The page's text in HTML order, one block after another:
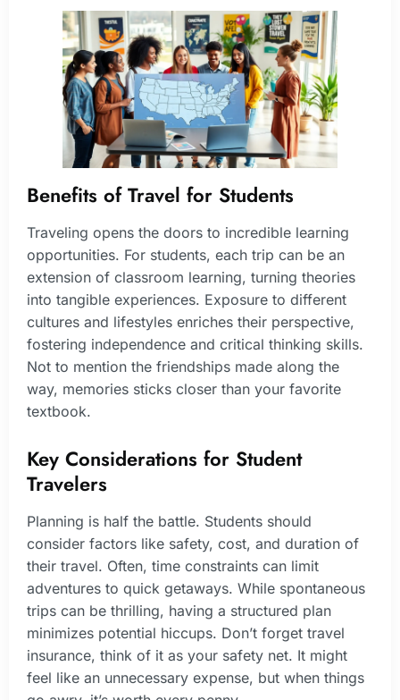
Benefits of Travel for Students
Traveling opens the doors to incredible learning
opportunities. For students, each trip can be an
extension of classroom learning, turning theories
into tangible experiences. Exposure to different
cultures and lifestyles enriches their perspective,
fostering independence and critical thinking skills.
Not to mention the friendships made along the
way, memories sticks closer than your favorite
textbook.
Key Considerations for Student
Travelers
Planning is half the battle. Students should
consider factors like safety, cost, and duration of
their travel. Often, time constraints can limit
adventures to quick getaways. While spontaneous
trips can be thrilling, having a structured plan
minimizes potential hiccups. Don’t forget travel
insurance, think of it as your safety net. It might
feel like an unnecessary expense, but when things